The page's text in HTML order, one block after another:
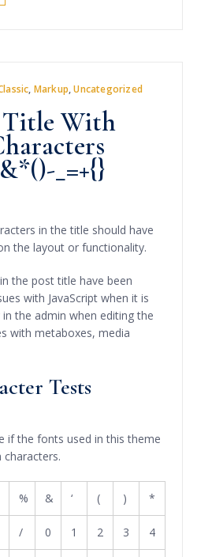
, Markup,Uncategorized
With
_=+{}
in the title should have
the layout or functionality.
the post title have been
with JavaScript when it is
the admin when editing the
with metaboxes, media
Tests
if the fonts used in this theme
characters.
% & ‘ ( ) *
/ 0 1 2 3 4